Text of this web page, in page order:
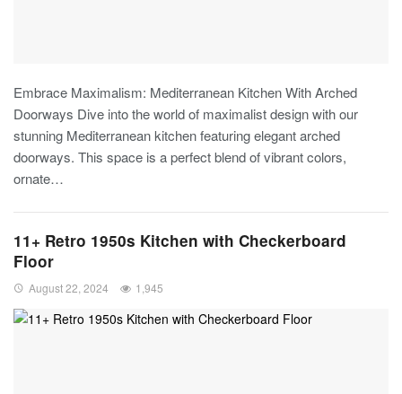
Embrace Maximalism: Mediterranean Kitchen With Arched
Doorways Dive into the world of maximalist design with our
stunning Mediterranean kitchen featuring elegant arched
doorways. This space is a perfect blend of vibrant colors,
ornate…
11+ Retro 1950s Kitchen with Checkerboard
Floor
August 22, 2024 1,945